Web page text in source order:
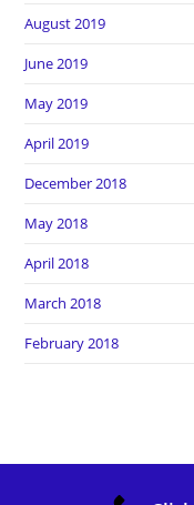
August 2019
June 2019
May 2019
April 2019
December 2018
May 2018
April 2018
March 2018
February 2018